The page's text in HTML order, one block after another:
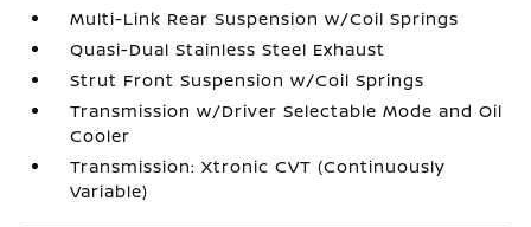
Multi-Link Rear Suspension w/Coil Springs
Quasi-Dual Stainless Steel Exhaust
Strut Front Suspension w/Coil Springs
Transmission w/Driver Selectable Mode and Oil
Cooler
Transmission: Xtronic CVT (Continuously
Variable)